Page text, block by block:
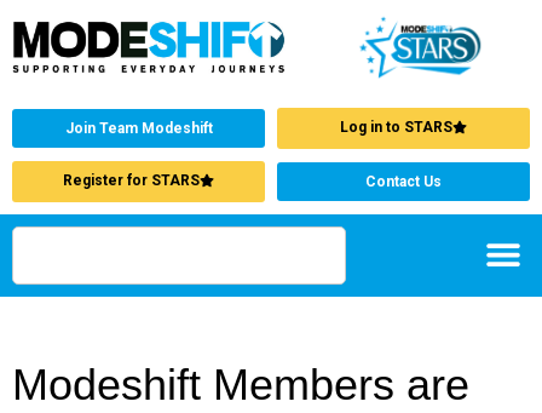
Join Team Modeshift Log in to STARS
Register for STARS Contact Us
Modeshift Members are